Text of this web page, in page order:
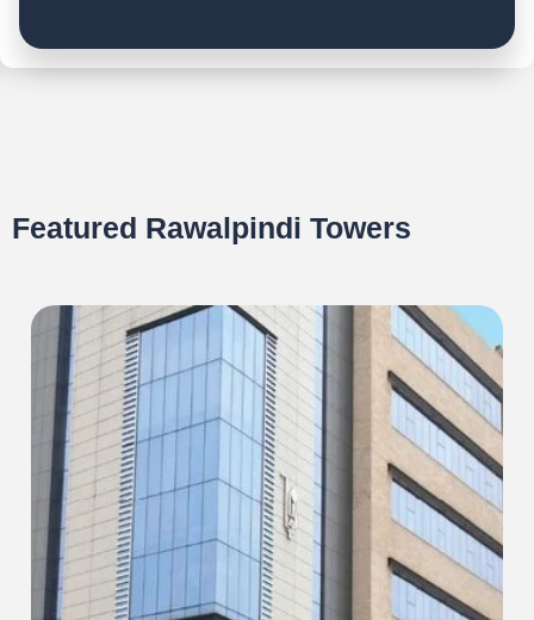
Featured Rawalpindi Towers